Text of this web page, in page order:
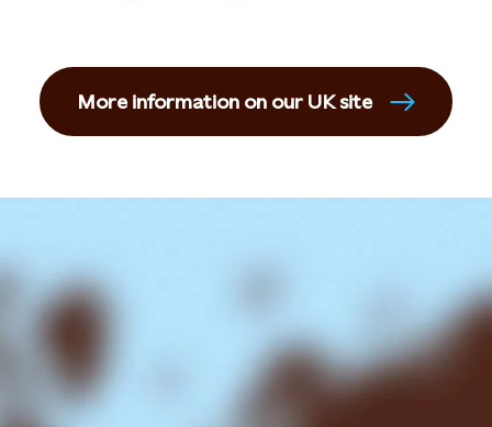
More information on our UK site